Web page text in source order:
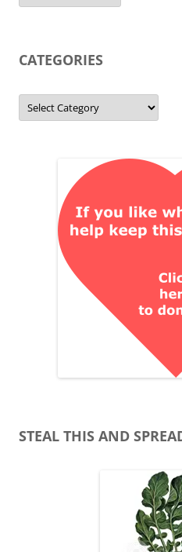
CATEGORIES
Categories
STEAL THIS AND